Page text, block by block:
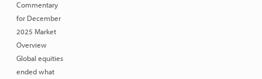
Commentary
for December
2025 Market
Overview
Global equities
ended what